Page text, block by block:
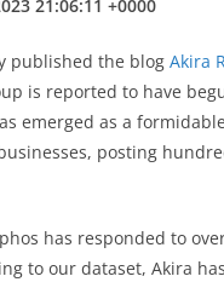
21:06:11 +0000
published the blog Akira
is reported to have
emerged as a
posting
has responded to
to our dataset, Akira